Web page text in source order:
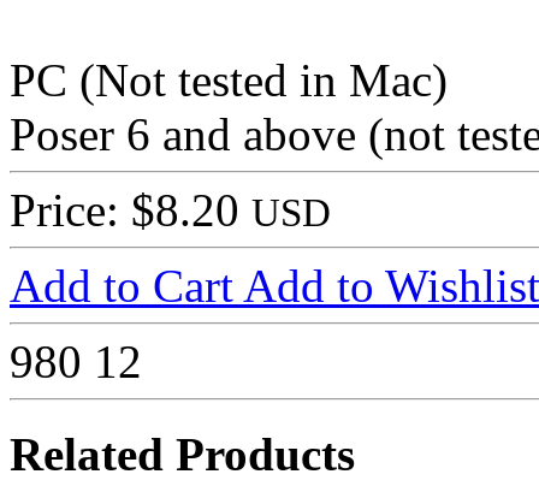
PC (Not tested in Mac)
Poser 6 and above (not
Price: $8.20 USD
Add to Cart Add to Wishlist
980 12
Related Products